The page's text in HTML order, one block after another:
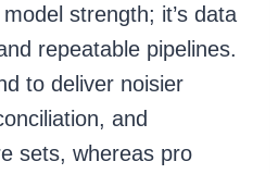
strength; it’s data
repeatable pipelines.
to deliver noisier
and
sets, whereas pro